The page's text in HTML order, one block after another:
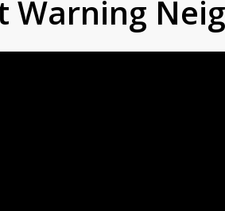
Warning